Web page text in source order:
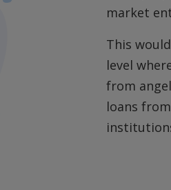
market
This
level
from
loans